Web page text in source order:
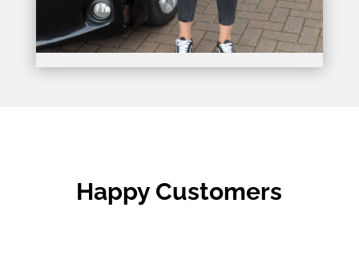
Happy Customers